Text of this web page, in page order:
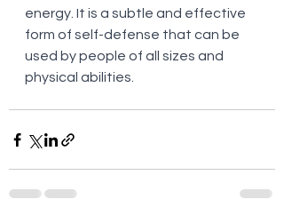
energy. It is a subtle and effective
form of self-defense that can be
used by people of all sizes and
physical abilities.